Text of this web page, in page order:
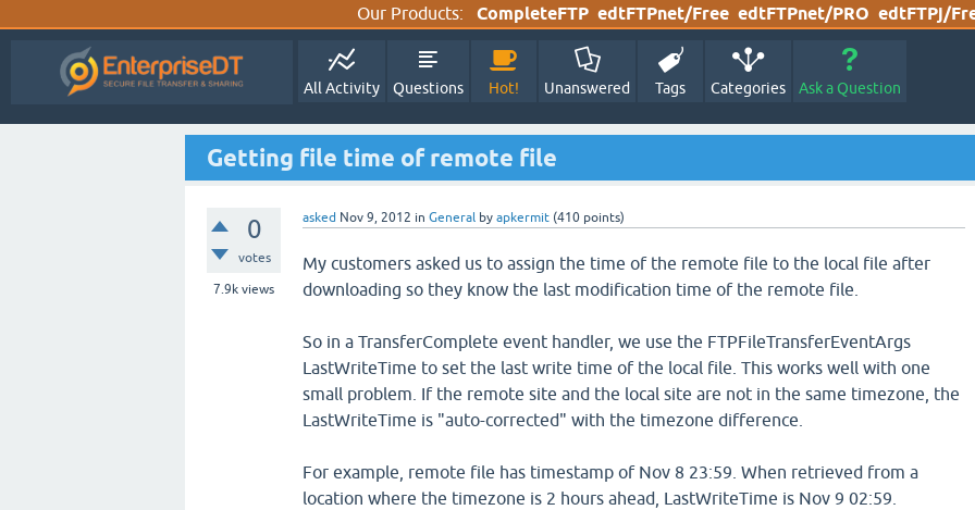
Our Products: CompleteFTP edtFTPnet/Free edtFTPnet/PRO edtFTPj/
All Activity Questions Hot! Unanswered Tags Categories Ask a Question
Getting file time of remote file
0
votes
7.9k views
asked Nov 9, 2012 in General by apkermit (410 points)
My customers asked us to assign the time of the remote file to the local file after
downloading so they know the last modification time of the remote file.
So in a TransferComplete event handler, we use the FTPFileTransferEventArgs
LastWriteTime to set the last write time of the local file. This works well with one
small problem. If the remote site and the local site are not in the same timezone, the
LastWriteTime is "auto-corrected" with the timezone difference.
For example, remote file has timestamp of Nov 8 23:59. When retrieved from a
location where the timezone is 2 hours ahead, LastWriteTime is Nov 9 02:59.